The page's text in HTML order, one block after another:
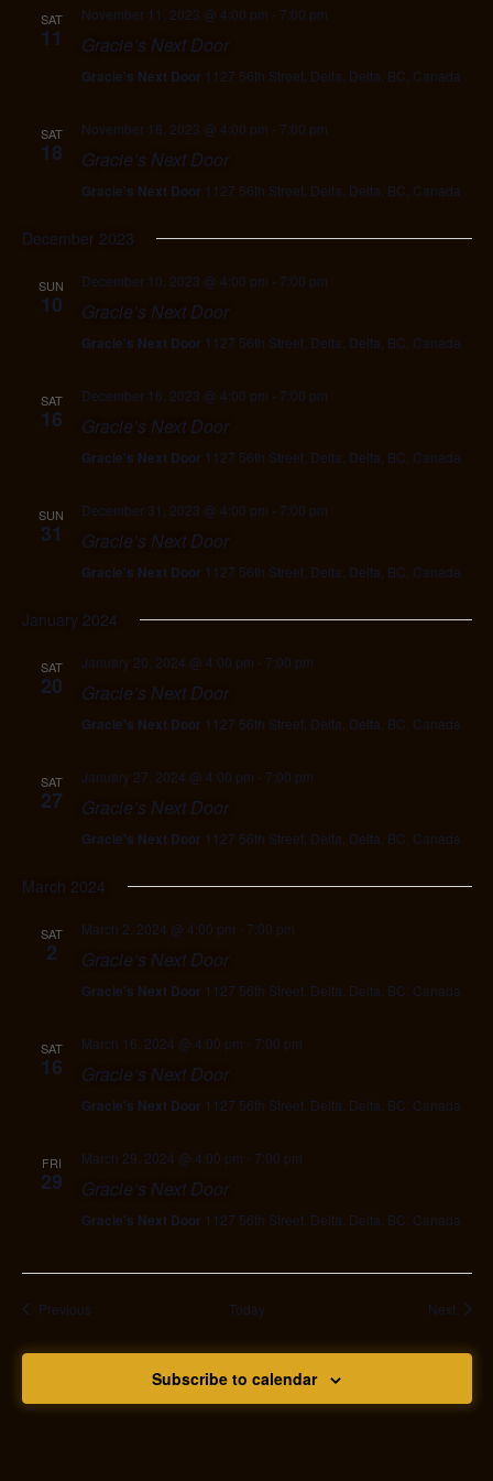
SAT
11
November 11, 2023 @ 4:00 pm - 7:00 pm
Gracie’s Next Door
Gracie's Next Door 1127 56th Street, Delta, Delta, BC, Canada
SAT
18
November 18, 2023 @ 4:00 pm - 7:00 pm
Gracie’s Next Door
Gracie's Next Door 1127 56th Street, Delta, Delta, BC, Canada
December 2023
SUN
10
December 10, 2023 @ 4:00 pm - 7:00 pm
Gracie’s Next Door
Gracie's Next Door 1127 56th Street, Delta, Delta, BC, Canada
SAT
16
December 16, 2023 @ 4:00 pm - 7:00 pm
Gracie’s Next Door
Gracie's Next Door 1127 56th Street, Delta, Delta, BC, Canada
SUN
31
December 31, 2023 @ 4:00 pm - 7:00 pm
Gracie’s Next Door
Gracie's Next Door 1127 56th Street, Delta, Delta, BC, Canada
January 2024
SAT
20
January 20, 2024 @ 4:00 pm - 7:00 pm
Gracie’s Next Door
Gracie's Next Door 1127 56th Street, Delta, Delta, BC, Canada
SAT
27
January 27, 2024 @ 4:00 pm - 7:00 pm
Gracie’s Next Door
Gracie's Next Door 1127 56th Street, Delta, Delta, BC, Canada
March 2024
SAT
2
March 2, 2024 @ 4:00 pm - 7:00 pm
Gracie’s Next Door
Gracie's Next Door 1127 56th Street, Delta, Delta, BC, Canada
SAT
16
March 16, 2024 @ 4:00 pm - 7:00 pm
Gracie’s Next Door
Gracie's Next Door 1127 56th Street, Delta, Delta, BC, Canada
FRI
29
March 29, 2024 @ 4:00 pm - 7:00 pm
Gracie’s Next Door
Gracie's Next Door 1127 56th Street, Delta, Delta, BC, Canada
PreviousEvents Today Next
Subscribe to calendar